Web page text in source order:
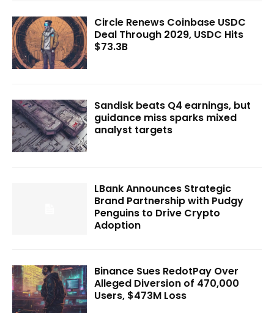
Circle Renews Coinbase USDC
Deal Through 2029, USDC Hits
$73.3B
Sandisk beats Q4 earnings, but
guidance miss sparks mixed
analyst targets
LBank Announces Strategic
Brand Partnership with Pudgy
Penguins to Drive Crypto
Adoption
Binance Sues RedotPay Over
Alleged Diversion of 470,000
Users, $473M Loss